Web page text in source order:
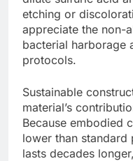
etching or
appreciate the non-
bacterial harborage
protocols.
Sustainable
material’s
Because embodied
lower than
lasts decades